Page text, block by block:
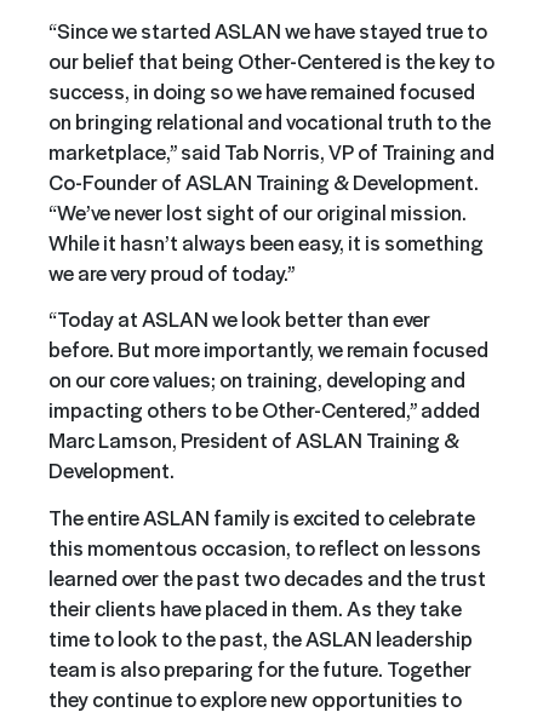
“Since we started ASLAN we have stayed true to
our belief that being Other-Centered is the key to
success, in doing so we have remained focused
on bringing relational and vocational truth to the
marketplace,” said Tab Norris, VP of Training and
Co-Founder of ASLAN Training & Development.
“We’ve never lost sight of our original mission.
While it hasn’t always been easy, it is something
we are very proud of today.”
“Today at ASLAN we look better than ever
before. But more importantly, we remain focused
on our core values; on training, developing and
impacting others to be Other-Centered,” added
Marc Lamson, President of ASLAN Training &
Development.
The entire ASLAN family is excited to celebrate
this momentous occasion, to reflect on lessons
learned over the past two decades and the trust
their clients have placed in them. As they take
time to look to the past, the ASLAN leadership
team is also preparing for the future. Together
they continue to explore new opportunities to